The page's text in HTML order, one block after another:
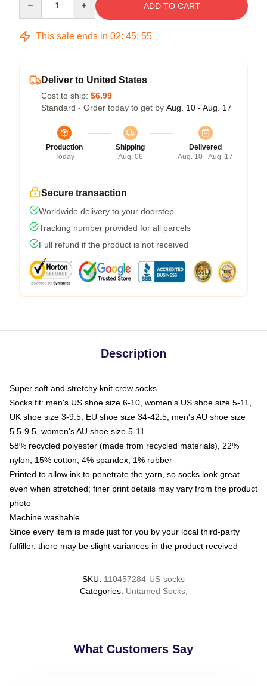
ADD TO CART
This sale ends in 02: 45: 54
Deliver to United States
Cost to ship: $6.99
Standard - Order today to get by Aug. 10 - Aug. 17
Production
Today
Shipping
Aug. 06
Delivered
Aug. 10 - Aug. 17
Secure transaction
Worldwide delivery to your doorstep
Tracking number provided for all parcels
Full refund if the product is not received
Description
Super soft and stretchy knit crew socks
Socks fit: men's US shoe size 6-10, women's US shoe size 5-11,
UK shoe size 3-9.5, EU shoe size 34-42.5, men's AU shoe size
5.5-9.5, women's AU shoe size 5-11
58% recycled polyester (made from recycled materials), 22%
nylon, 15% cotton, 4% spandex, 1% rubber
Printed to allow ink to penetrate the yarn, so socks look great
even when stretched; finer print details may vary from the product
photo
Machine washable
Since every item is made just for you by your local third-party
fulfiller, there may be slight variances in the product received
SKU: 110457284-US-socks
Categories: Untamed Socks,
What Customers Say